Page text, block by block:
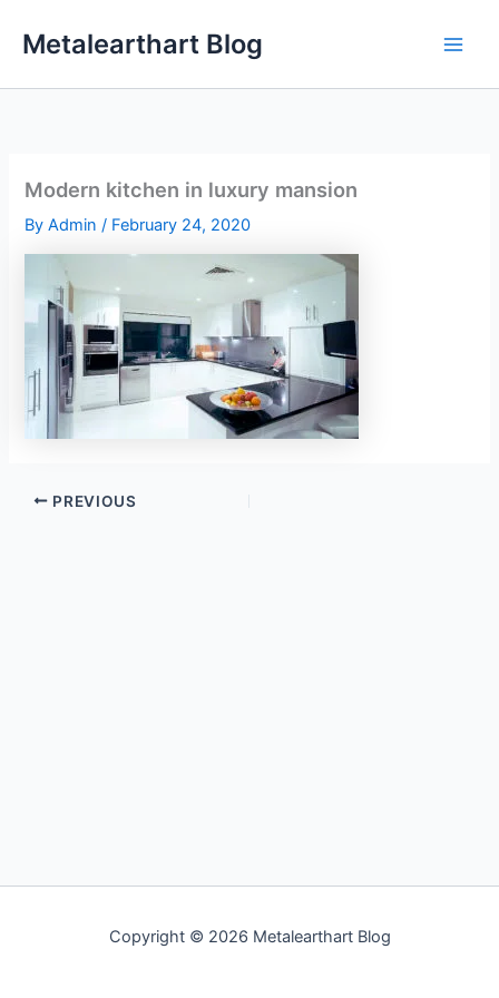
Metalearthart Blog
Modern kitchen in luxury mansion
ByAdmin/ February 24, 2020
PREVIOUS
Copyright © 2026 Metalearthart Blog